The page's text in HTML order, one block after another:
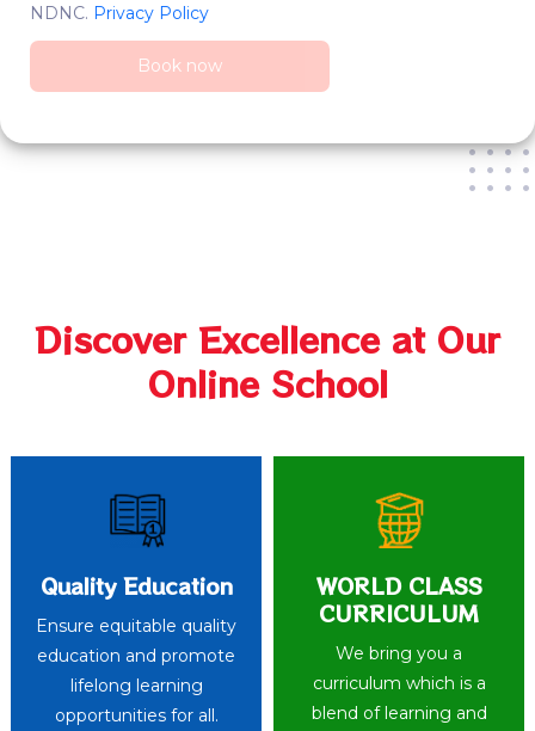
NDNC. Privacy Policy
Book now
Discover Excellence at Our
Online School
Quality Education
Ensure equitable quality
education and promote
lifelong learning
opportunities for all.
WORLD CLASS
CURRICULUM
We bring you a
curriculum which is a
blend of learning and